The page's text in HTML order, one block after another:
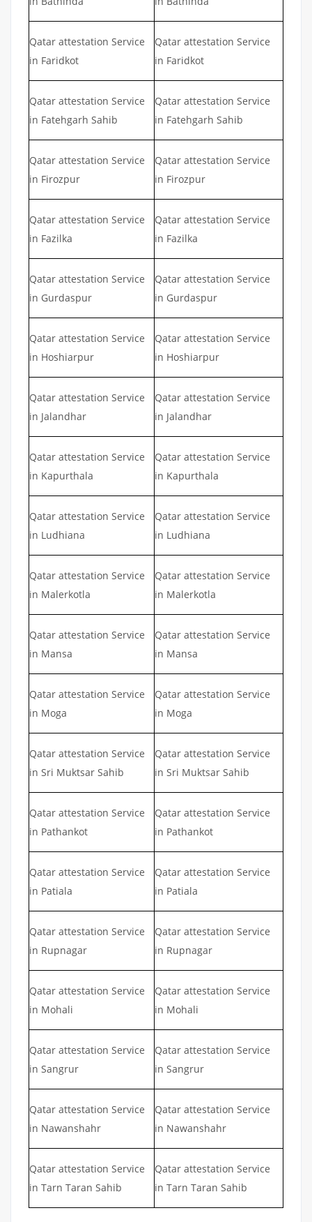
Qatar attestation Service
in Faridkot
Qatar attestation Service
in Faridkot
Qatar attestation Service
in Fatehgarh Sahib
Qatar attestation Service
in Fatehgarh Sahib
Qatar attestation Service
in Firozpur
Qatar attestation Service
in Firozpur
Qatar attestation Service
in Fazilka
Qatar attestation Service
in Fazilka
Qatar attestation Service
in Gurdaspur
Qatar attestation Service
in Gurdaspur
Qatar attestation Service
in Hoshiarpur
Qatar attestation Service
in Hoshiarpur
Qatar attestation Service
in Jalandhar
Qatar attestation Service
in Jalandhar
Qatar attestation Service
in Kapurthala
Qatar attestation Service
in Kapurthala
Qatar attestation Service
in Ludhiana
Qatar attestation Service
in Ludhiana
Qatar attestation Service
in Malerkotla
Qatar attestation Service
in Malerkotla
Qatar attestation Service
in Mansa
Qatar attestation Service
in Mansa
Qatar attestation Service
in Moga
Qatar attestation Service
in Moga
Qatar attestation Service
in Sri Muktsar Sahib
Qatar attestation Service
in Sri Muktsar Sahib
Qatar attestation Service
in Pathankot
Qatar attestation Service
in Pathankot
Qatar attestation Service
in Patiala
Qatar attestation Service
in Patiala
Qatar attestation Service
in Rupnagar
Qatar attestation Service
in Rupnagar
Qatar attestation Service
in Mohali
Qatar attestation Service
in Mohali
Qatar attestation Service
in Sangrur
Qatar attestation Service
in Sangrur
Qatar attestation Service
in Nawanshahr
Qatar attestation Service
in Nawanshahr
Qatar attestation Service
in Tarn Taran Sahib
Qatar attestation Service
in Tarn Taran Sahib